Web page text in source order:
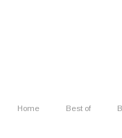
Home Best of